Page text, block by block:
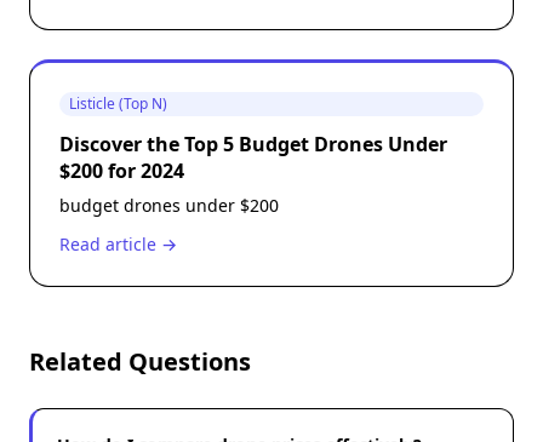
Listicle (Top N)
Discover the Top 5 Budget Drones Under
$200 for 2024
budget drones under $200
Read article →
Related Questions